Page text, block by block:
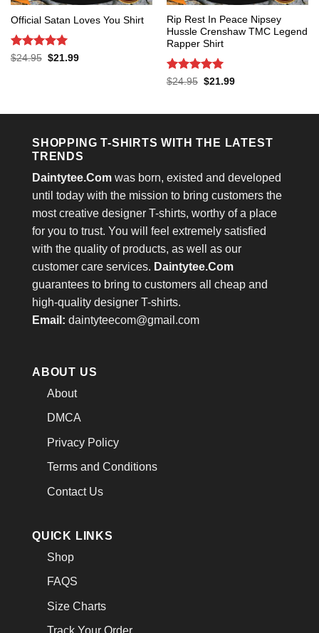
Official Satan Loves You Shirt
Rated 5
$24.95 Original
$21.99Current
Rip Rest In Peace Nipsey
Hussle Crenshaw TMC Legend
Rapper Shirt
Rated 5
$24.95 Original
$21.99Current
SHOPPING T-SHIRTS WITH THE LATEST
TRENDS
Daintytee.Com was born, existed and developed
until today with the mission to bring customers the
most creative designer T-shirts, worthy of a place
for you to trust. You will feel extremely satisfied
with the quality of products, as well as our
customer care services. Daintytee.Com
guarantees to bring to customers all cheap and
high-quality designer T-shirts.
Email: daintyteecom@gmail.com
ABOUT US
About
DMCA
Privacy Policy
Terms and Conditions
Contact Us
QUICK LINKS
Shop
FAQS
Size Charts